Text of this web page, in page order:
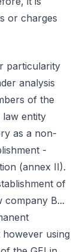
or charges
particularity
analysis
of the
law entity
as a non-
-
(annex II).
of
company B...
using